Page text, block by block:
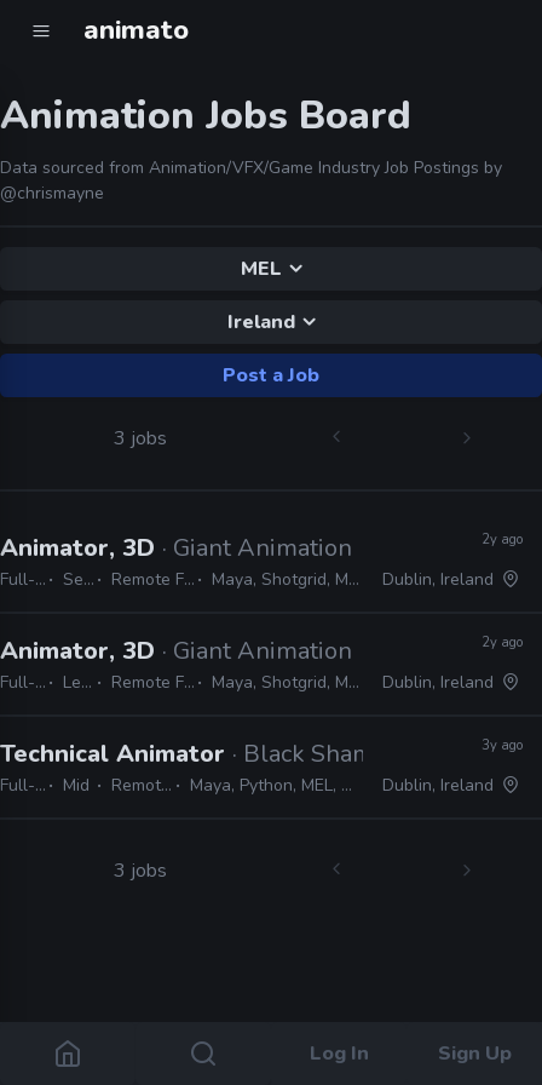
animato
Log In Sign Up
Animation Jobs Board
Data sourced from Animation/VFX/Game Industry Job Postings by
@chrismayne
MEL
Ireland
Post a Job
3 jobs
Animator, 3D · Giant Animation
Full-time Senior Remote Friendly Maya, Shotgrid, MEL, Python
2y ago
Dublin, Ireland
Animator, 3D · Giant Animation
Full-time Lead Remote Friendly Maya, Shotgrid, MEL, Python
2y ago
Dublin, Ireland
Technical Animator · Black Shamrock
Full-time Mid Remote Friendly Maya, Python, MEL, Unreal, MotionBuilder
3y ago
Dublin, Ireland
3 jobs